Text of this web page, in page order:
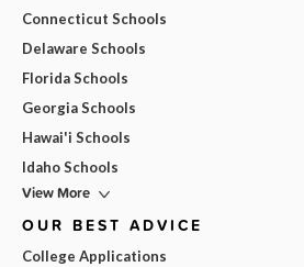
Connecticut Schools
Delaware Schools
Florida Schools
Georgia Schools
Hawai'i Schools
Idaho Schools
View More
OUR BEST ADVICE
College Applications